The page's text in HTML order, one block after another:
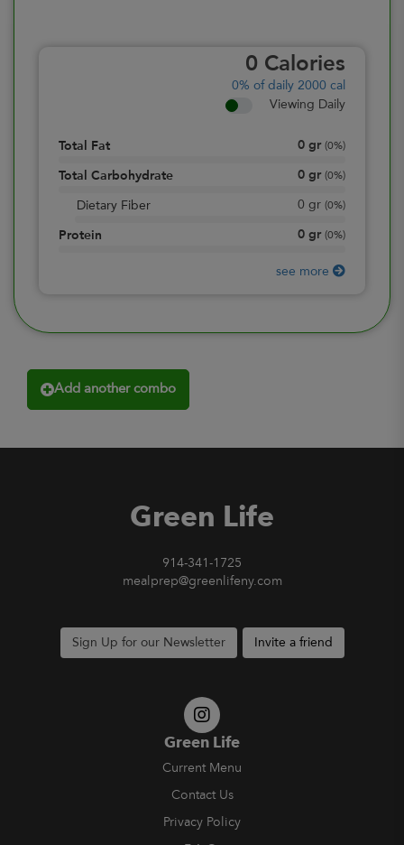
0 Calories
0% of daily 2000 cal
Viewing Daily
Total Fat 0 gr (0%)
Total Carbohydrate 0 gr (0%)
Dietary Fiber 0 gr (0%)
Protein 0 gr (0%)
see more
Add another combo
Green Life
914-341-1725
mealprep@greenlifeny.com
Sign Up for our Newsletter Invite a friend
Green Life
Current Menu
Contact Us
Privacy Policy